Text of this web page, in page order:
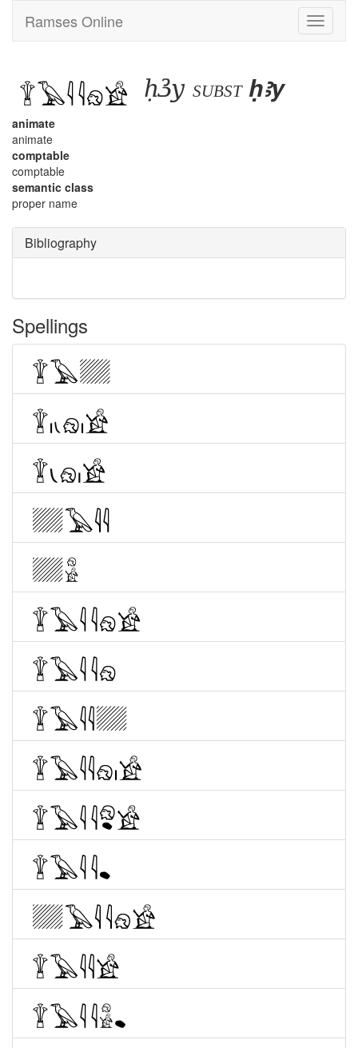
Toggle
Ramses Online
ḥꜣy subst ḥꜣy
animate
animate
comptable
comptable
semantic class
proper name
Bibliography
Spellings